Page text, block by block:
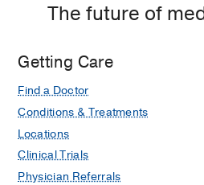
The future of
Getting Care
Find a Doctor
Conditions & Treatments
Locations
Clinical Trials
Physician Referrals